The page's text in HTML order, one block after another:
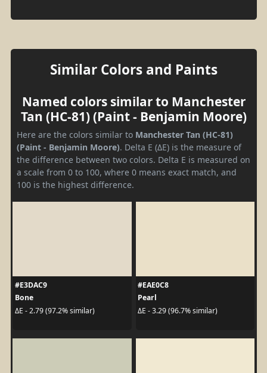
Similar Colors and Paints
Named colors similar to Manchester
Tan (HC-81) (Paint - Benjamin Moore)
Here are the colors similar to Manchester Tan (HC-81)
(Paint - Benjamin Moore). Delta E (ΔE) is the measure of
the difference between two colors. Delta E is measured on
a scale from 0 to 100, where 0 means exact match, and
100 is the highest difference.
#E3DAC9
Bone
ΔE - 2.79 (97.2% similar)
#EAE0C8
Pearl
ΔE - 3.29 (96.7% similar)